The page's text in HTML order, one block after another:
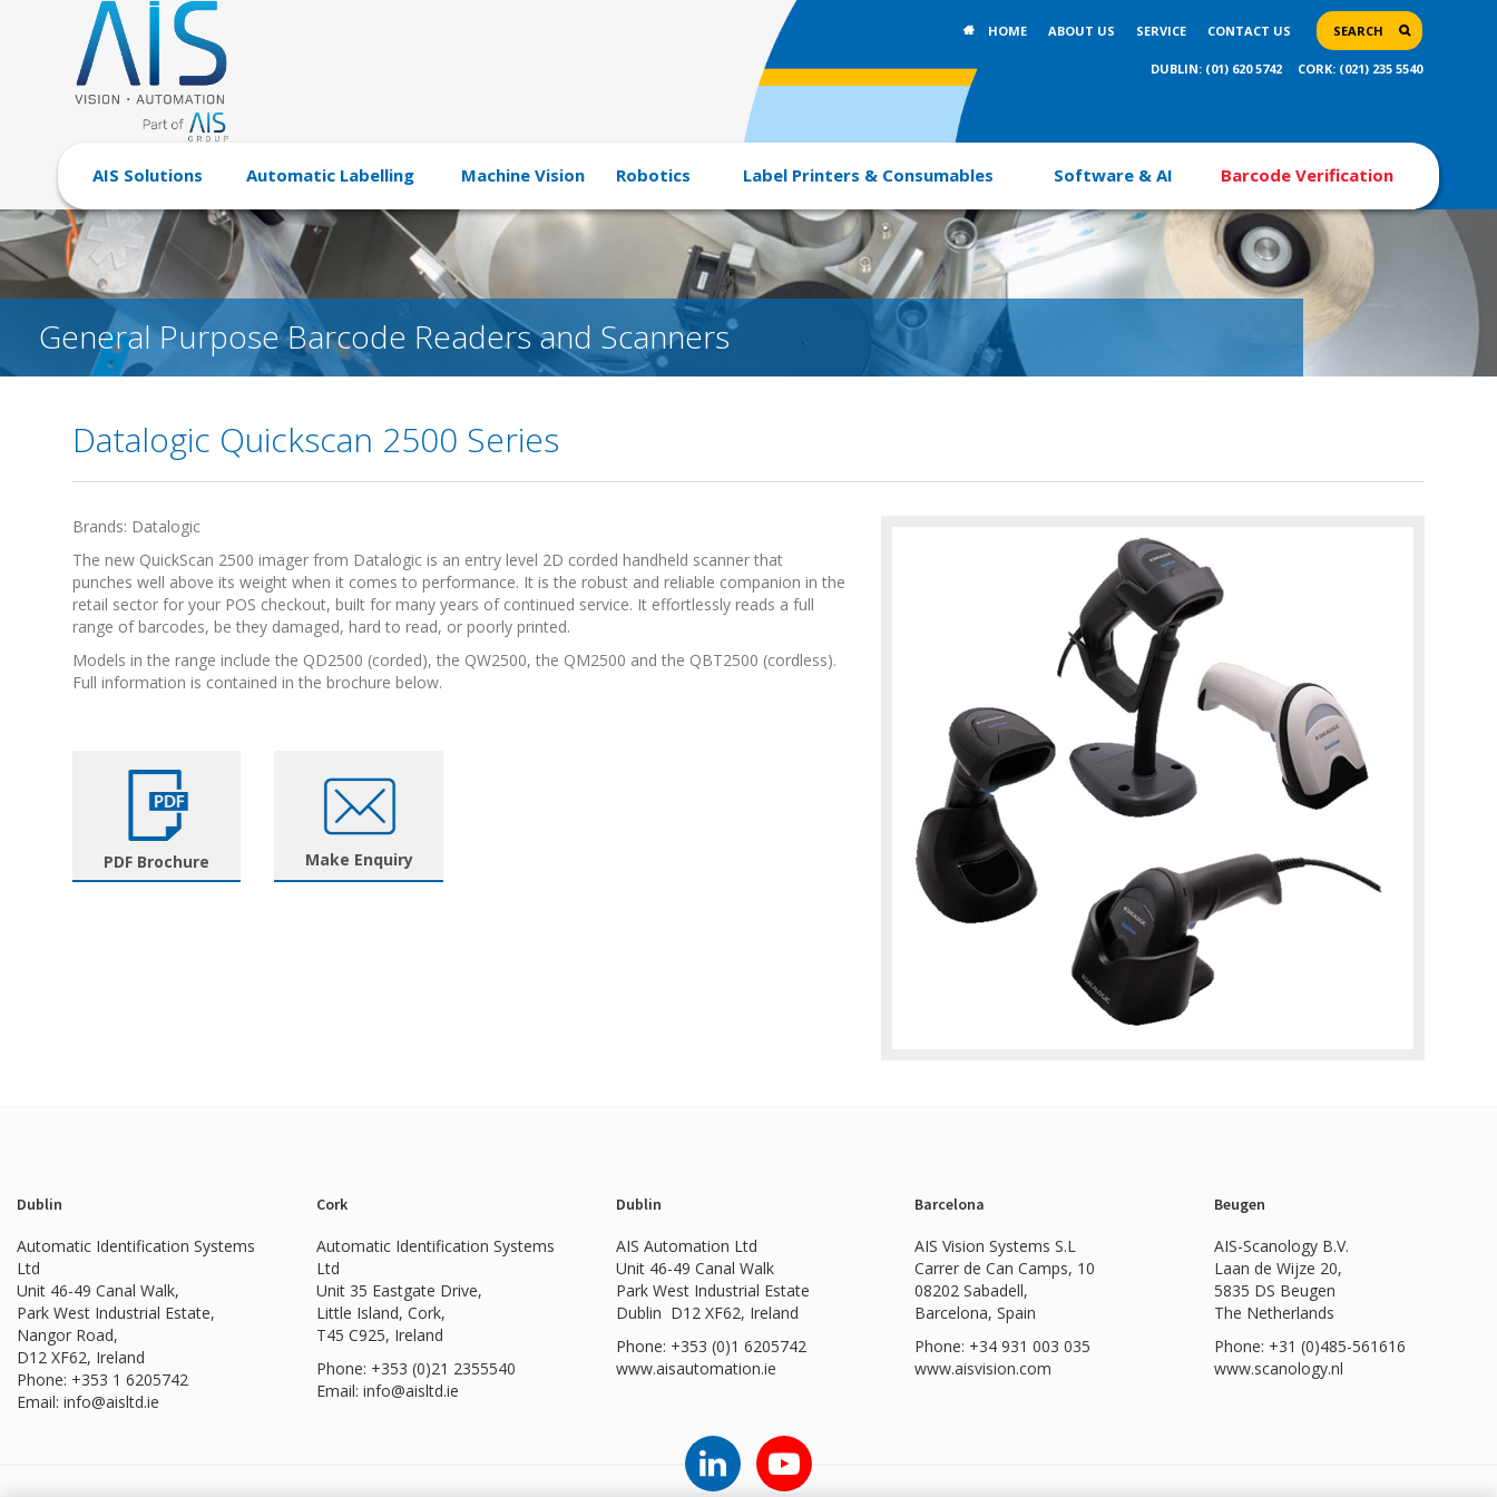
HOME ABOUT US SERVICE CONTACT US SEARCH
DUBLIN: (01) 620 5742 CORK: (021) 235 5540
AIS Solutions Automatic Labelling Machine Vision Robotics Label Printers & Consumables Software & AI Barcode Verification
General Purpose Barcode Readers and Scanners
Datalogic Quickscan 2500 Series
Brands: Datalogic
The new QuickScan 2500 imager from Datalogic is an entry level 2D corded handheld scanner that
punches well above its weight when it comes to performance. It is the robust and reliable companion in the
retail sector for your POS checkout, built for many years of continued service. It effortlessly reads a full
range of barcodes, be they damaged, hard to read, or poorly printed.
Models in the range include the QD2500 (corded), the QW2500, the QM2500 and the QBT2500 (cordless).
Full information is contained in the brochure below.
PDF Brochure Make Enquiry
Dublin
Automatic Identification Systems
Ltd
Unit 46-49 Canal Walk,
Park West Industrial Estate,
Nangor Road,
D12 XF62, Ireland
Phone: +353 1 6205742
Email: info@aisltd.ie
Cork
Automatic Identification Systems
Ltd
Unit 35 Eastgate Drive,
Little Island, Cork,
T45 C925, Ireland
Phone: +353 (0)21 2355540
Email: info@aisltd.ie
Dublin
AIS Automation Ltd
Unit 46-49 Canal Walk
Park West Industrial Estate
Dublin D12 XF62, Ireland
Phone: +353 (0)1 6205742
www.aisautomation.ie
Barcelona
AIS Vision Systems S.L
Carrer de Can Camps, 10
08202 Sabadell,
Barcelona, Spain
Phone: +34 931 003 035
www.aisvision.com
Beugen
AIS-Scanology B.V.
Laan de Wijze 20,
5835 DS Beugen
The Netherlands
Phone: +31 (0)485-561616
www.scanology.nl